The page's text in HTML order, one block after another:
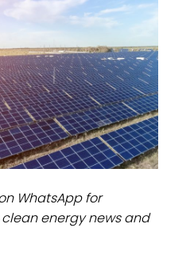
WhatsApp for
energy news and